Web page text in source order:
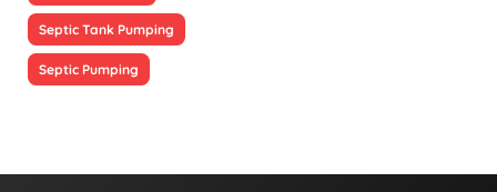
Septic Tank Pumping
Septic Pumping